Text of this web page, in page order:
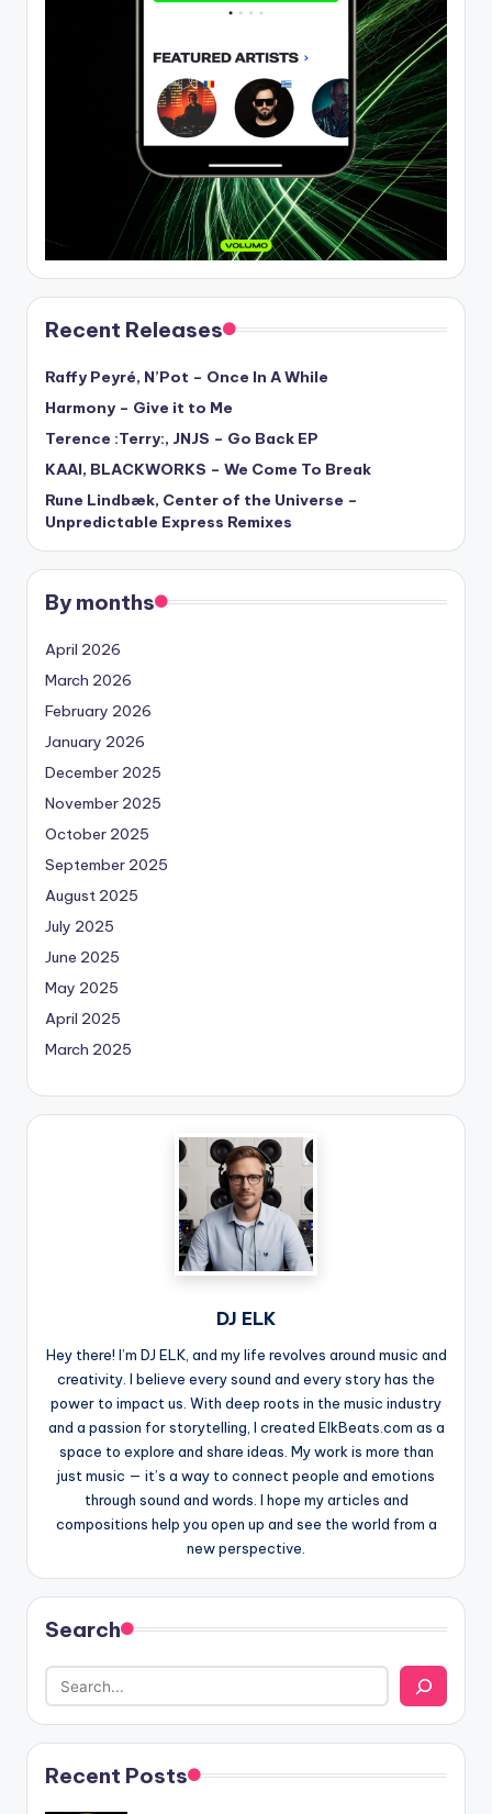
Recent Releases
Raffy Peyré, N’Pot – Once In A While
Harmony – Give it to Me
Terence :Terry:, JNJS – Go Back EP
KAAI, BLACKWORKS – We Come To Break
Rune Lindbæk, Center of the Universe –
Unpredictable Express Remixes
By months
April 2026
March 2026
February 2026
January 2026
December 2025
November 2025
October 2025
September 2025
August 2025
July 2025
June 2025
May 2025
April 2025
March 2025
DJ ELK
Hey there! I’m DJ ELK, and my life revolves around music and
creativity. I believe every sound and every story has the
power to impact us. With deep roots in the music industry
and a passion for storytelling, I created ElkBeats.com as a
space to explore and share ideas. My work is more than
just music — it’s a way to connect people and emotions
through sound and words. I hope my articles and
compositions help you open up and see the world from a
new perspective.
Search
Recent Posts